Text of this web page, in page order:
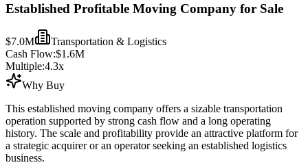
Established Profitable Moving Company for Sale
$7.0M
Transportation & Logistics
Cash Flow:$1.6M
Multiple:4.3x
Why Buy
This established moving company offers a sizable transportation
operation supported by strong cash flow and a long operating
history. The scale and profitability provide an attractive platform for
a strategic acquirer or an operator seeking an established logistics
business.